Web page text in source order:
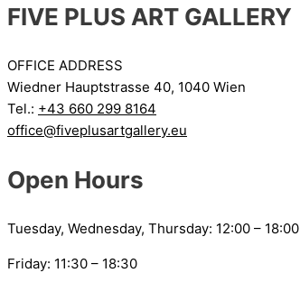
FIVE PLUS ART GALLERY
OFFICE ADDRESS
Wiedner Hauptstrasse 40, 1040 Wien
Tel.: +43 660 299 8164
office@fiveplusartgallery.eu
Open Hours
Tuesday, Wednesday, Thursday: 12:00 – 18:00
Friday: 11:30 – 18:30